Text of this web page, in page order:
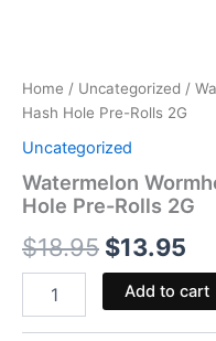
Home / Uncategorized /
Hash Hole Pre-Rolls 2G
Uncategorized
Watermelon
Hole Pre-Rolls 2G
$18.95 $13.95
Add to cart